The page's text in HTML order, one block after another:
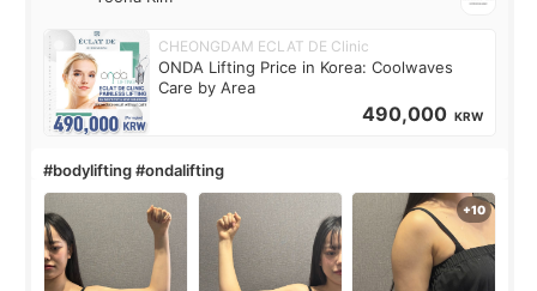
CHEONGDAM ECLAT DE Clinic
ONDA Lifting Price in Korea: Coolwaves
Care by Area
490,000 KRW
#bodylifting #ondalifting